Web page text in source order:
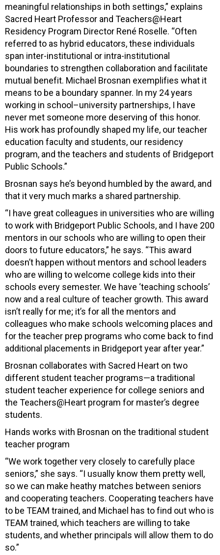
meaningful relationships in both settings,” explains
Sacred Heart Professor and Teachers@Heart
Residency Program Director René Roselle. “Often
referred to as hybrid educators, these individuals
span inter-institutional or intra-institutional
boundaries to strengthen collaboration and facilitate
mutual benefit. Michael Brosnan exemplifies what it
means to be a boundary spanner. In my 24 years
working in school–university partnerships, I have
never met someone more deserving of this honor.
His work has profoundly shaped my life, our teacher
education faculty and students, our residency
program, and the teachers and students of Bridgeport
Public Schools.”
Brosnan says he’s beyond humbled by the award, and
that it very much marks a shared partnership.
“I have great colleagues in universities who are willing
to work with Bridgeport Public Schools, and I have 200
mentors in our schools who are willing to open their
doors to future educators,” he says. “This award
doesn’t happen without mentors and school leaders
who are willing to welcome college kids into their
schools every semester. We have ‘teaching schools’
now and a real culture of teacher growth. This award
isn’t really for me; it’s for all the mentors and
colleagues who make schools welcoming places and
for the teacher prep programs who come back to find
additional placements in Bridgeport year after year.”
Brosnan collaborates with Sacred Heart on two
different student teacher programs—a traditional
student teacher experience for college seniors and
the Teachers@Heart program for master’s degree
students.
Hands works with Brosnan on the traditional student
teacher program
“We work together very closely to carefully place
seniors,” she says. “I usually know them pretty well,
so we can make heathy matches between seniors
and cooperating teachers. Cooperating teachers have
to be TEAM trained, and Michael has to find out who is
TEAM trained, which teachers are willing to take
students, and whether principals will allow them to do
so.”